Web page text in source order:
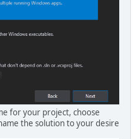
for your project, choose
the solution to your desire